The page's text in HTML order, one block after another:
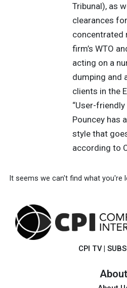
Tribunal), as
clearances
concentrated
firm’s WTO
acting on a
dumping and
clients in the
“User-
Pouncey has
style that
according to
It seems we can't find what you're
CPI TV |
About